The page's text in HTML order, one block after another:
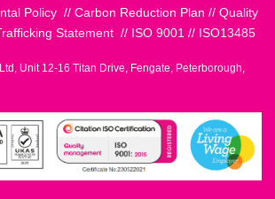
Policy // Carbon Reduction Plan // Quality
Statement // ISO 9001 // ISO13485
Unit 12-16 Titan Drive, Fengate, Peterborough,